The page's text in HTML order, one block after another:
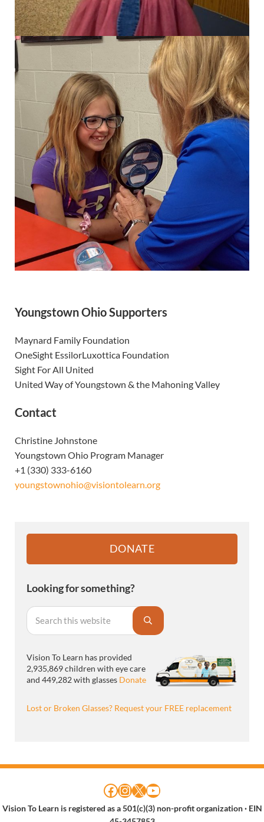
Youngstown Ohio Supporters
Maynard Family Foundation
OneSight EssilorLuxottica Foundation
Sight For All United
United Way of Youngstown & the Mahoning Valley
Contact
Christine Johnstone
Youngstown Ohio Program Manager
+1 (330) 333-6160
youngstownohio@visiontolearn.org
DONATE
Looking for something?
Search this website
Submit search
Vision To Learn has provided
2,935,869 children with eye care
and 449,282 with glassesDonate
Lost or Broken Glasses? Request your FREE replacement
Facebook
Instagram
X YouTube
Vision To Learn is registered as a 501(c)(3) non-profit organization· EIN